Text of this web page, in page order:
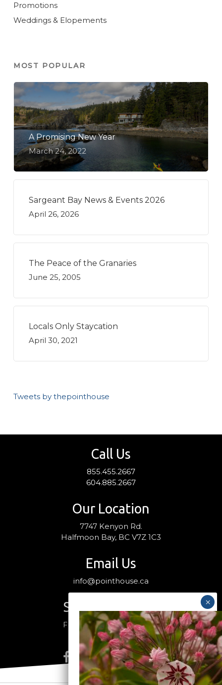
Promotions
Weddings & Elopements
MOST POPULAR
A Promising New Year
March 24, 2022
Sargeant Bay News & Events 2026
April 26, 2026
The Peace of the Granaries
June 25, 2005
Locals Only Staycation
April 30, 2021
Tweets by thepointhouse
Call Us
855.455.2667
604.885.2667
Our Location
7747 Kenyon Rd.
Halfmoon Bay, BC V7Z 1C3
Email Us
info@pointhouse.ca
Stay Connected
Follow us on social media